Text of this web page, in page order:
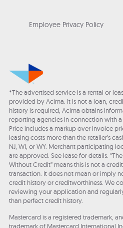
Employee Privacy Policy
*The advertised service is a rental or
provided by Acima. It is not a loan,
history is required, Acima obtains
reporting agencies in connection with
Price includes a markup over invoice
leasing costs more than the retailer’s
NJ, WI, or WY. Merchant participating
are approved. See lease for details.
Without Credit” means this is not a
transaction. It does not mean or imply
credit history or creditworthiness. We
reviewing your application and
than perfect credit history.
Mastercard is a registered trademark,
trademark of Mastercard International